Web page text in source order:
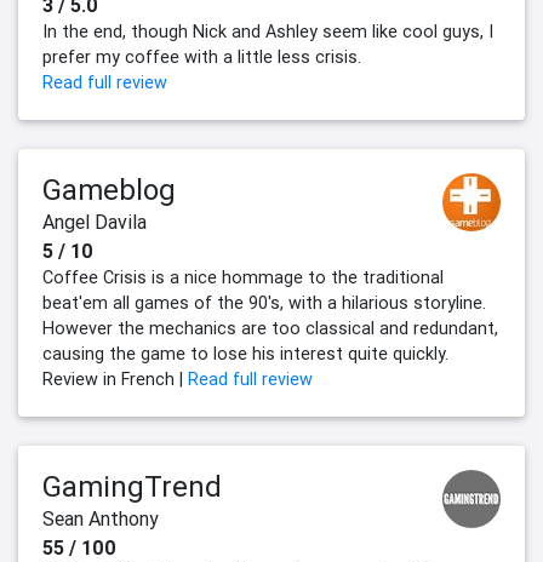
3 / 5.0
In the end, though Nick and Ashley seem like cool guys, I
prefer my coffee with a little less crisis.
Read full review
Gameblog
Angel Davila
5 / 10
Coffee Crisis is a nice hommage to the traditional
beat'em all games of the 90's, with a hilarious storyline.
However the mechanics are too classical and redundant,
causing the game to lose his interest quite quickly.
Review in French | Read full review
GamingTrend
Sean Anthony
55 / 100